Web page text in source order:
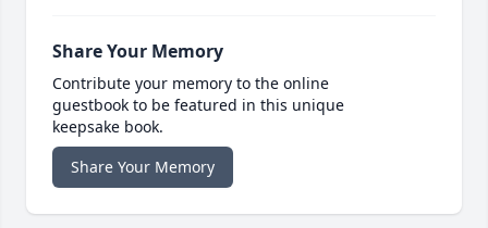
Share Your Memory
Contribute your memory to the online
guestbook to be featured in this unique
keepsake book.
Share Your Memory